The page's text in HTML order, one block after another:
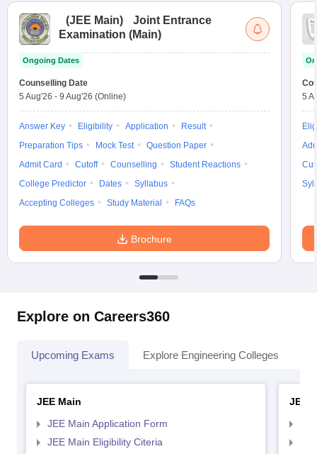
(JEE Main)
Joint Entrance
Examination (Main)
Ongoing Dates
Counselling Date
5 Aug'26 - 9 Aug'26 (Online)
Answer Key Eligibility Application
Result
Preparation Tips
Mock Test
Question Paper
Admit Card
Cutoff Counselling
Student Reactions
College Predictor
Dates
Syllabus
Accepting Colleges
Study Material FAQs
Brochure
5
Explore on Careers360
Upcoming Exams Explore Engineering Colleges
JEE Main
JEE Main Application Form
JEE Main Eligibility Citeria
JEE